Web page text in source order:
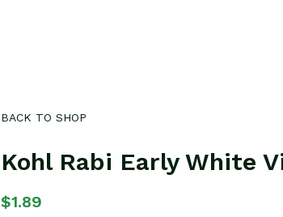
BACK TO SHOP
Kohl Rabi Early White
$1.89